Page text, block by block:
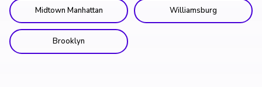
Midtown Manhattan Williamsburg
Brooklyn